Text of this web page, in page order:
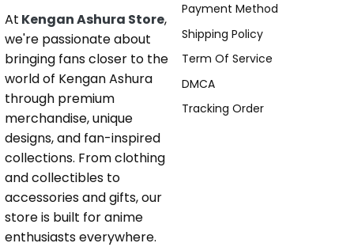
At Kengan Ashura Store,
we're passionate about
bringing fans closer to the
world of Kengan Ashura
through premium
merchandise, unique
designs, and fan-inspired
collections. From clothing
and collectibles to
accessories and gifts, our
store is built for anime
enthusiasts everywhere.
Payment Method
Shipping Policy
Term Of Service
DMCA
Tracking Order